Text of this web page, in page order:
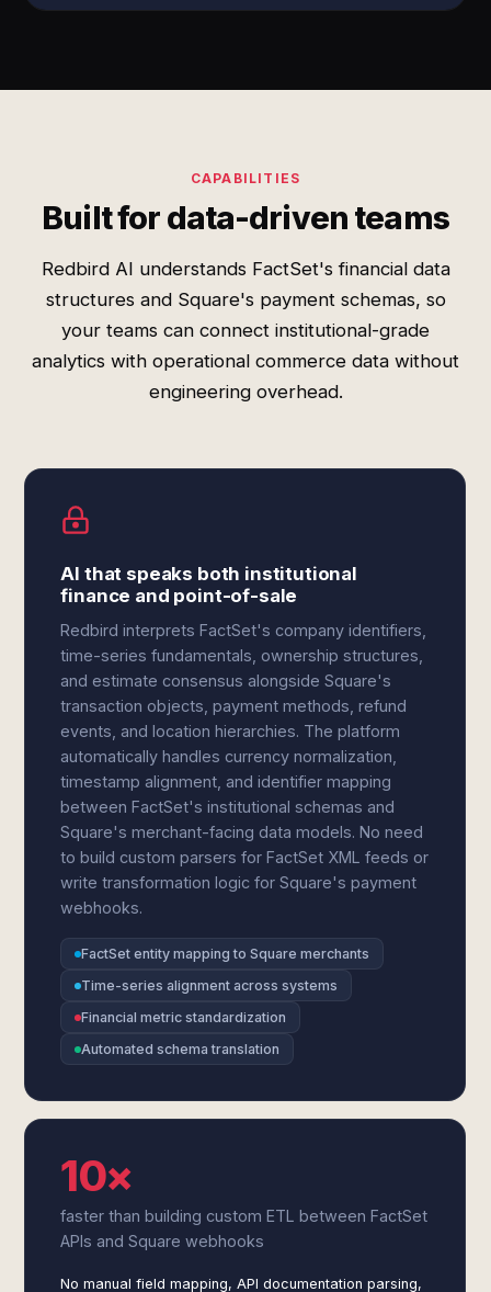
CAPABILITIES
Built for data-driven teams
Redbird AI understands FactSet's financial data
structures and Square's payment schemas, so
your teams can connect institutional-grade
analytics with operational commerce data without
engineering overhead.
AI that speaks both institutional
finance and point-of-sale
Redbird interprets FactSet's company identifiers,
time-series fundamentals, ownership structures,
and estimate consensus alongside Square's
transaction objects, payment methods, refund
events, and location hierarchies. The platform
automatically handles currency normalization,
timestamp alignment, and identifier mapping
between FactSet's institutional schemas and
Square's merchant-facing data models. No need
to build custom parsers for FactSet XML feeds or
write transformation logic for Square's payment
webhooks.
FactSet entity mapping to Square merchants
Time-series alignment across systems
Financial metric standardization
Automated schema translation
10×
faster than building custom ETL between FactSet
APIs and Square webhooks
No manual field mapping, API documentation parsing,